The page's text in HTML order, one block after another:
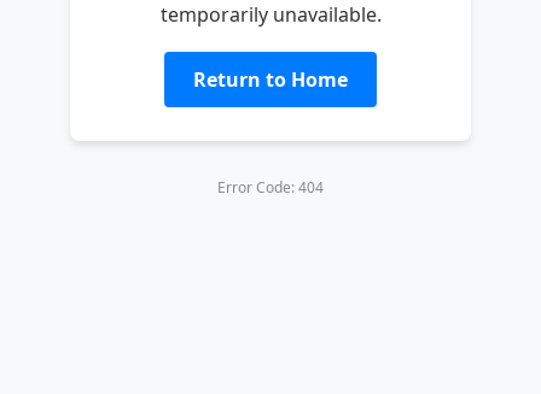
temporarily unavailable.
Return to Home
Error Code: 404